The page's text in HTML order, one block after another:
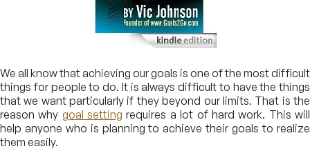
We all know that achieving our goals is one of the most difficult
things for people to do. It is always difficult to have the things
that we want particularly if they beyond our limits. That is the
reason why goal setting requires a lot of hard work. This will
help anyone who is planning to achieve their goals to realize
them easily.